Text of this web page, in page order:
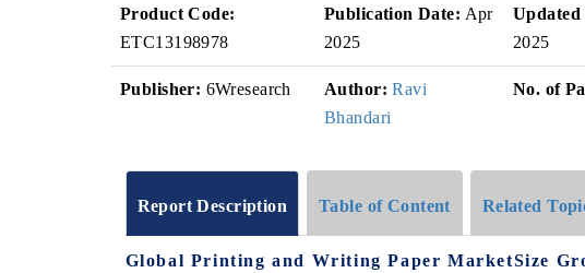
Product Code:
ETC13198978
Publication Date: Apr
2025
Updated
2025
Publisher: 6Wresearch Author: Ravi
Bhandari
No. of
Report Description Table of Content Related
Global Printing and Writing Paper MarketSize